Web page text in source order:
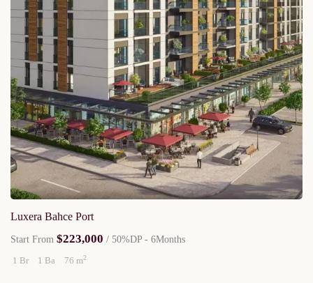
Luxera Bahce Port
Start From $223,000 / 50%DP - 6Months
1 Br
1 Ba 76 m2